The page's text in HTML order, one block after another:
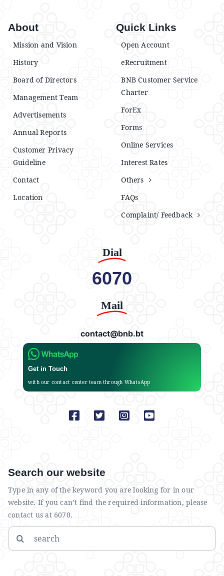
About
Mission and Vision
History
Board of Directors
Management Team
Advertisements
Annual Reports
Customer Privacy
Guideline
Contact
Location
Quick Links
Open Account
eRecruitment
BNB Customer Service
Charter
ForEx
Forms
Online Services
Interest Rates
Others
FAQs
Complaint/ Feedback
Dial
6070
Mail
contact@bnb.bt
Get in Touch
with our contact center team through WhatsApp
Search our website
Type in any of the keyword you are looking for in our
website. If you can’t find the required information, please
contact us at 6070.
Search
for: